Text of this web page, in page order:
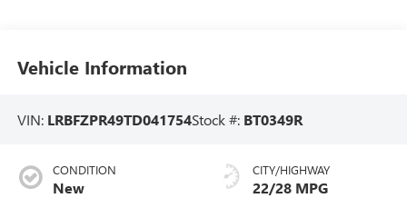
Vehicle Information
VIN: LRBFZPR49TD041754Stock #: BT0349R
CONDITION
New
CITY/HIGHWAY
22/28 MPG